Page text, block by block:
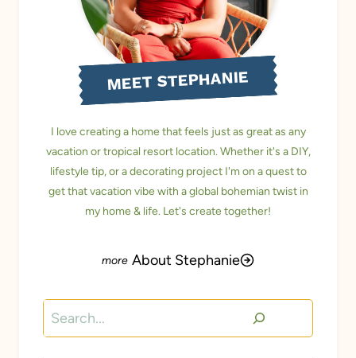
MEET STEPHANIE
I love creating a home that feels just as great as any
vacation or tropical resort location. Whether it's a DIY,
lifestyle tip, or a decorating project I'm on a quest to
get that vacation vibe with a global bohemian twist in
my home & life. Let's create together!
About Stephanie
Search